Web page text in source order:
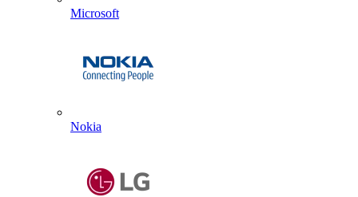
Microsoft
Nokia